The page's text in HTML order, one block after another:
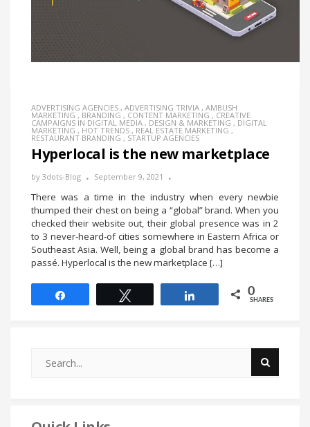
ADVERTISING AGENCIES , ADVERTISING TRIVIA , AMBUSH
MARKETING , BRANDING , CONTENT MARKETING , CREATIVE
CAMPAIGNS IN DIGITAL MEDIA , DESIGN & MARKETING , DIGITAL
MARKETING , HOT TRENDS , REAL ESTATE MARKETING ,
RESTAURANT BRANDING , STARTUP AGENCIES
Hyperlocal is the new marketplace
by 3dots-Blog September 9, 2021
There was a time in the industry when every newbie
thumped their chest on being a “global” brand. When you
checked their website out, their global presence was in 2
to 3 never-heard-of cities somewhere in Eastern Africa or
Southeast Asia. Well, being a global brand has become a
passé. Hyperlocal is the new marketplace […]
0
SHARES